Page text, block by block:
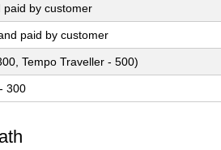
paid by customer
paid by customer
Tempo Traveller - 500)
300